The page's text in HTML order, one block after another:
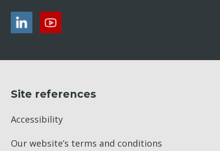
Site references
Accessibility
Our website’s terms and conditions